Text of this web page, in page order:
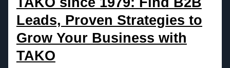
Leads, Proven Strategies to
Grow Your Business with
TAKO